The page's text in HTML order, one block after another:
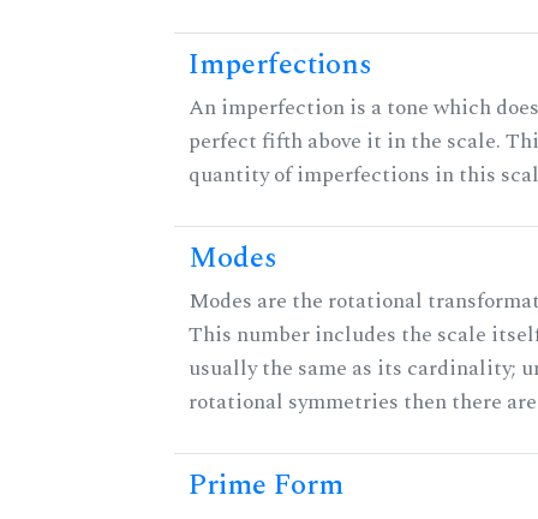
Imperfections
An imperfection is a tone which
perfect fifth above it in the scale.
quantity of imperfections in this
Modes
Modes are the rotational
This number includes the scale
usually the same as its cardinality;
rotational symmetries then there
Prime Form